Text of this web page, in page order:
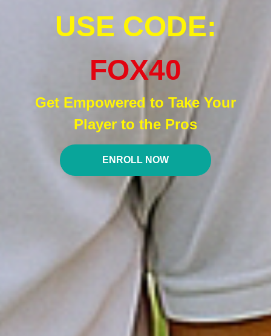
USE CODE:
FOX40
Get Empowered to Take Your
Player to the Pros
ENROLL NOW